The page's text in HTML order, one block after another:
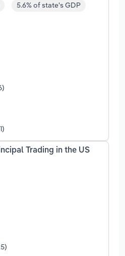
5.6% of state's GDP
Trading in the US